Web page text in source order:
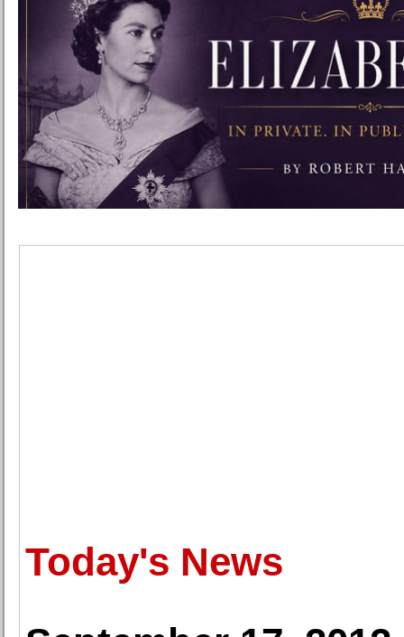
Today's News